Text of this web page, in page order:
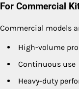
For Commercial
Commercial models
High-volume
Continuous use
Heavy-duty